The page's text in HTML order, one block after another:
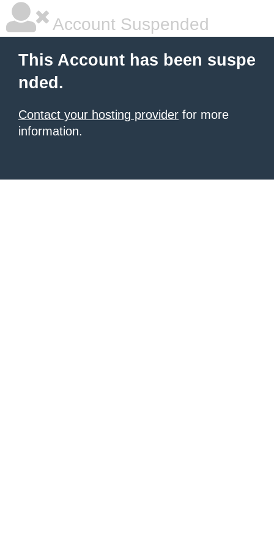
Account Suspended
This Account has been suspe
nded.
Contact your hosting provider for more
information.